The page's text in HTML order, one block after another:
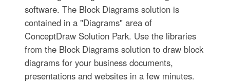
software. The Block Diagrams solution is
contained in a "Diagrams" area of
ConceptDraw Solution Park. Use the libraries
from the Block Diagrams solution to draw block
diagrams for your business documents,
presentations and websites in a few minutes.